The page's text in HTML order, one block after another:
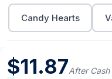
Candy Hearts
$11.87After Cash